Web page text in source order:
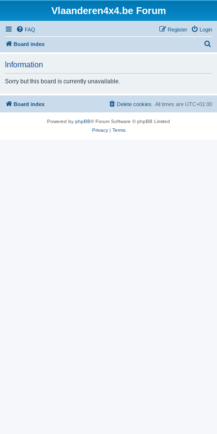
Vlaanderen4x4.be Forum
FAQ Login
Register
Board index
h
Information
Sorry but this board is currently unavailable.
Board index All times are UTC+01:00
Delete cookies
Powered by phpBB® Forum Software © phpBB Limited
Privacy| Terms